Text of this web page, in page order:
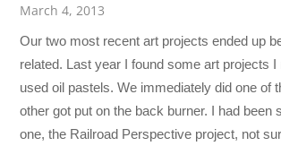
March 4, 2013
Our two most recent art projects ended up
related. Last year I found some art projects I
used oil pastels. We immediately did one of
other got put on the back burner. I had been
one, the Railroad Perspective project, not